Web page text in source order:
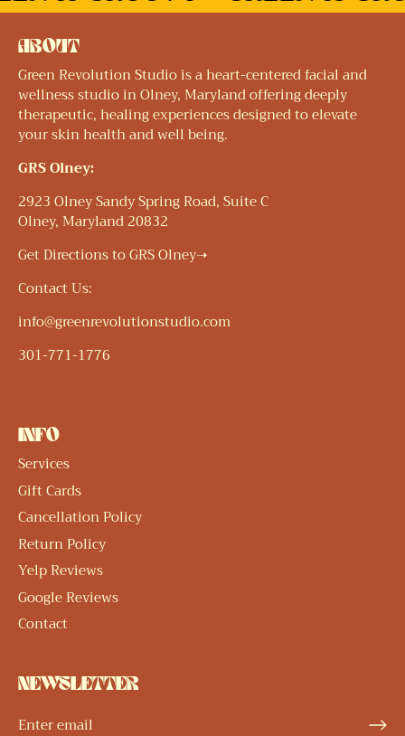
ABOUT
Green Revolution Studio is a heart-centered facial and
wellness studio in Olney, Maryland offering deeply
therapeutic, healing experiences designed to elevate
your skin health and well being.
GRS Olney:
2923 Olney Sandy Spring Road, Suite C
Olney, Maryland 20832
Get Directions to GRS Olney➝
Contact Us:
info@greenrevolutionstudio.com
301-771-1776
INFO
Services
Gift Cards
Cancellation Policy
Return Policy
Yelp Reviews
Google Reviews
Contact
NEWSLETTER